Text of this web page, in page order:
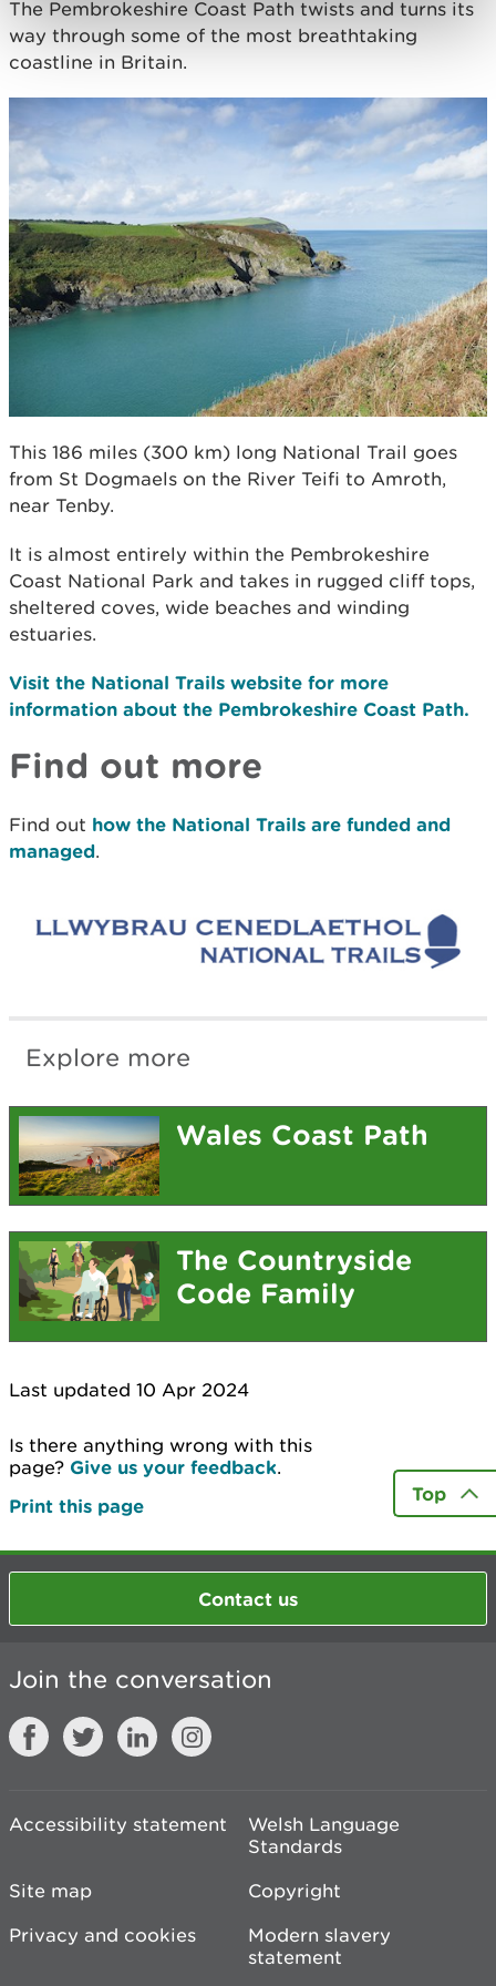
The Pembrokeshire Coast Path twists and turns its
way through some of the most breathtaking
coastline in Britain.
This 186 miles (300 km) long National Trail goes
from St Dogmaels on the River Teifi to Amroth,
near Tenby.
It is almost entirely within the Pembrokeshire
Coast National Park and takes in rugged cliff tops,
sheltered coves, wide beaches and winding
estuaries.
Visit the National Trails website for more
information about the Pembrokeshire Coast Path.
Find out more
Find out how the National Trails are funded and
managed.
Explore more
Wales Coast Path
The Countryside
Code Family
Last updated 10 Apr 2024
Is there anything wrong with this
page? Give us your feedback.
Print this page
Top
Contact us
Join the conversation
Accessibility statement
Welsh Language
Standards
Site map
Copyright
Privacy and cookies
Modern slavery
statement